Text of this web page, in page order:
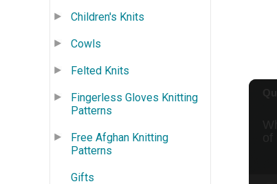
Children's Knits
Cowls
Felted Knits
Fingerless Gloves Knitting
Patterns
Free Afghan Knitting
Patterns
Gifts